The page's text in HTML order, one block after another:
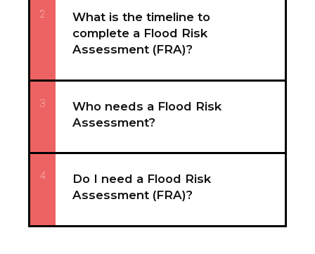
2
What is the timeline to
complete a Flood Risk
Assessment (FRA)?
3
Who needs a Flood Risk
Assessment?
4
Do I need a Flood Risk
Assessment (FRA)?